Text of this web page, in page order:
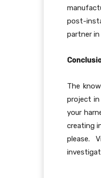
post-
partner in
The
project in
your
creating
please.